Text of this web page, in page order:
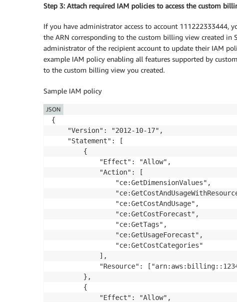
Step 3: Attach required IAM policies to access the custom
If you have administrator access to account 111222333444,
the ARN corresponding to the custom billing view created in
administrator of the recipient account to update their IAM
example IAM policy enabling all features supported by
to the custom billing view you created.
Sample IAM policy
{
    "Version": "2012-10-17",
    "Statement": [
        {
            "Effect": "Allow",
            "Action": [
                "ce:GetDimensionValues",
                "ce:GetCostAndUsage",
                "ce:GetCostForecast",
                "ce:GetTags",
                "ce:GetUsageForecast",
                "ce:GetCostCategories"
            ],
"Resource":
        },
        {
            "Effect": "Allow",
JSON